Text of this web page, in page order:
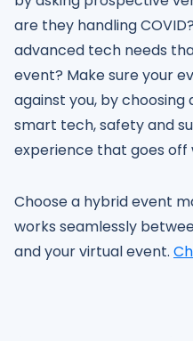
are they handling
advanced tech needs
event? Make sure your
against you, by
smart tech, safety and
experience that goes off
Choose a hybrid event
works seamlessly
and your virtual event.